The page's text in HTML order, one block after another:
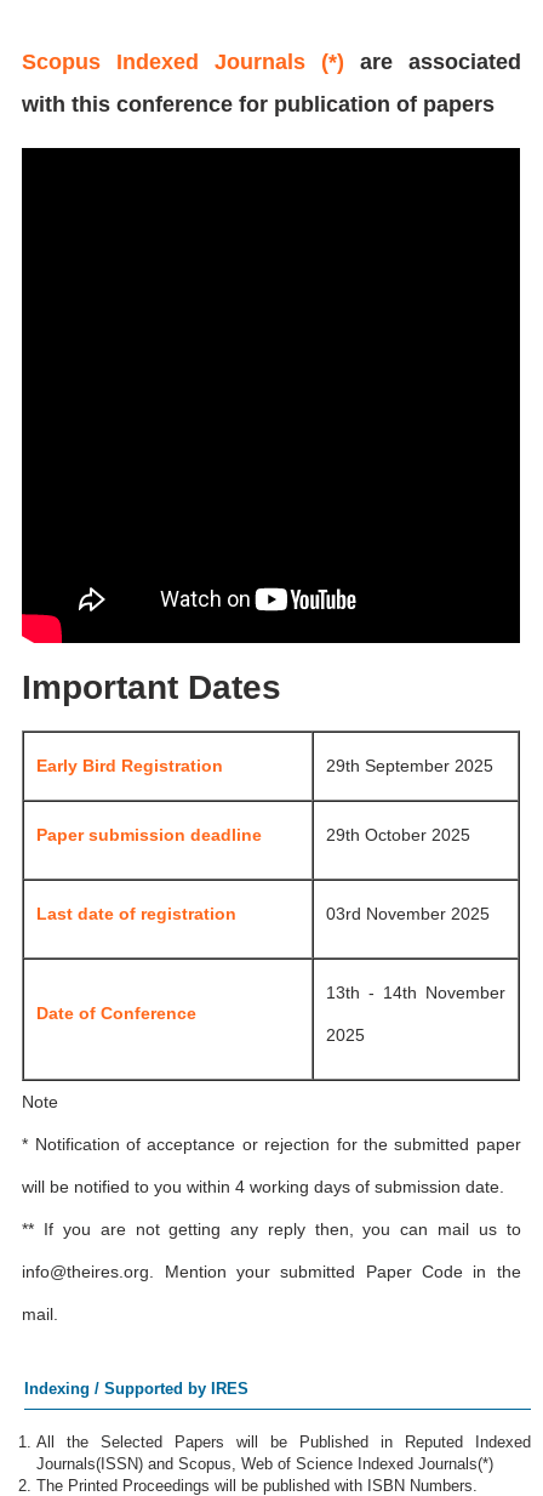
Scopus Indexed Journals (*) are associated
with this conference for publication of papers
Important Dates
Early Bird Registration 29th September 2025
Paper submission deadline 29th October 2025
Last date of registration 03rd November 2025
Date of Conference
13th - 14th November
2025
Note
* Notification of acceptance or rejection for the submitted paper
will be notified to you within 4 working days of submission date.
** If you are not getting any reply then, you can mail us to
info@theires.org. Mention your submitted Paper Code in the
mail.
Indexing / Supported by IRES
All the Selected Papers will be Published in Reputed Indexed
Journals(ISSN) and Scopus, Web of Science Indexed Journals(*)
The Printed Proceedings will be published with ISBN Numbers.